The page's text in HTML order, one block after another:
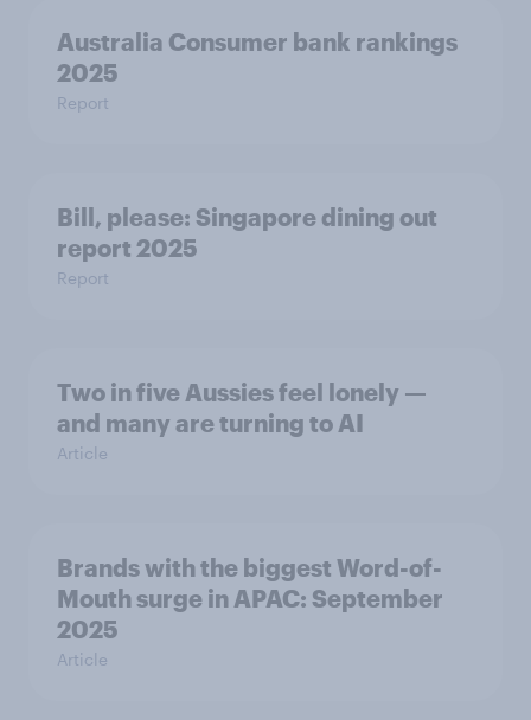
Australia Consumer bank rankings
2025
Report
Bill, please:​ Singapore dining out
report 2025​
Report
Two in five Aussies feel lonely —
and many are turning to AI
Article
Brands with the biggest Word-of-
Mouth surge in APAC: September
2025
Article